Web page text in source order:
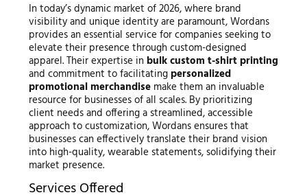
In today’s dynamic market of 2026, where brand
visibility and unique identity are paramount, Wordans
provides an essential service for companies seeking to
elevate their presence through custom-designed
apparel. Their expertise in bulk custom t-shirt printing
and commitment to facilitating personalized
promotional merchandisemake them an invaluable
resource for businesses of all scales. By prioritizing
client needs and offering a streamlined, accessible
approach to customization, Wordans ensures that
businesses can effectively translate their brand vision
into high-quality, wearable statements, solidifying their
market presence.
Services Offered